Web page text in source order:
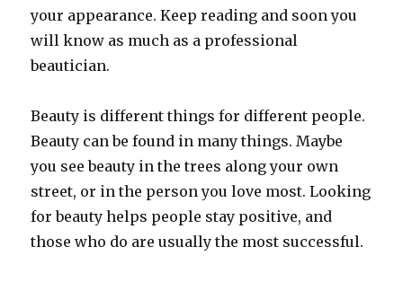
your appearance. Keep reading and soon you
will know as much as a professional
beautician.
Beauty is different things for different people.
Beauty can be found in many things. Maybe
you see beauty in the trees along your own
street, or in the person you love most. Looking
for beauty helps people stay positive, and
those who do are usually the most successful.